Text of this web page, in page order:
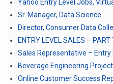
Yahoo Entry Level Jobs,
Sr. Manager, Data Science
Director, Consumer Data
ENTRY LEVEL SALES –
Sales Representative –
Beverage Engineering
Online Customer Success